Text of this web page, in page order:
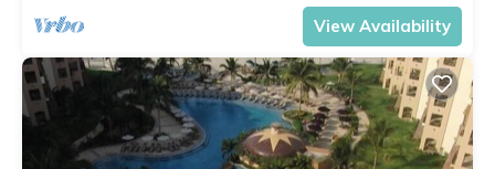
View Availability